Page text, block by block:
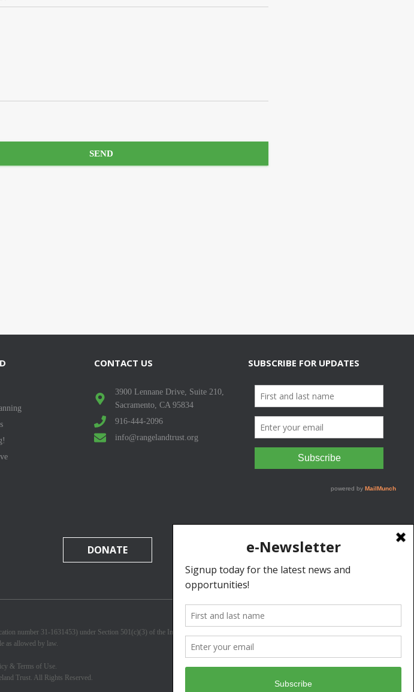
SEND
CONTACT US
3900 Lennane Drive, Suite 210,
Sacramento, CA 95834
916-444-2096
info@rangelandtrust.org
SUBSCRIBE FOR UPDATES
DONATE
number 31-1631453) under Section 501(c)(3) of the Internal Revenue Code. Donations are
as allowed by law.
& Terms of Use.
Trust. All Rights Reserved.